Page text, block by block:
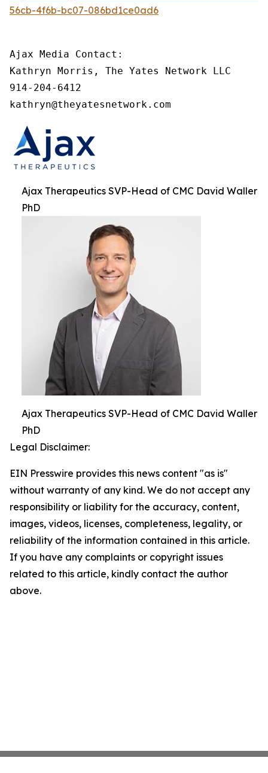
56cb-4f6b-bc07-086bd1ce0ad6
Ajax Media Contact:
Kathryn Morris, The Yates Network LLC
914-204-6412
kathryn@theyatesnetwork.com
Ajax Therapeutics SVP-Head of CMC David Waller
PhD
Ajax Therapeutics SVP-Head of CMC David Waller
PhD
Legal Disclaimer:
EIN Presswire provides this news content "as is"
without warranty of any kind. We do not accept any
responsibility or liability for the accuracy, content,
images, videos, licenses, completeness, legality, or
reliability of the information contained in this article.
If you have any complaints or copyright issues
related to this article, kindly contact the author
above.